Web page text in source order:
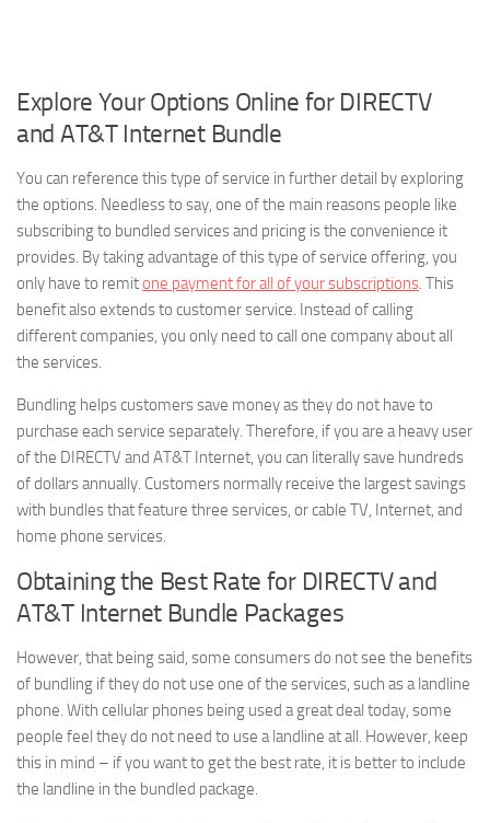
Explore Your Options Online for DIRECTV
and AT&T Internet Bundle
You can reference this type of service in further detail by exploring
the options. Needless to say, one of the main reasons people like
subscribing to bundled services and pricing is the convenience it
provides. By taking advantage of this type of service offering, you
only have to remitone payment for all of your subscriptions. This
benefit also extends to customer service. Instead of calling
different companies, you only need to call one company about all
the services.
Bundling helps customers save money as they do not have to
purchase each service separately. Therefore, if you are a heavy user
of the DIRECTV and AT&T Internet, you can literally save hundreds
of dollars annually. Customers normally receive the largest savings
with bundles that feature three services, or cable TV, Internet, and
home phone services.
Obtaining the Best Rate for DIRECTV and
AT&T Internet Bundle Packages
However, that being said, some consumers do not see the benefits
of bundling if they do not use one of the services, such as a landline
phone. With cellular phones being used a great deal today, some
people feel they do not need to use a landline at all. However, keep
this in mind – if you want to get the best rate, it is better to include
the landline in the bundled package.